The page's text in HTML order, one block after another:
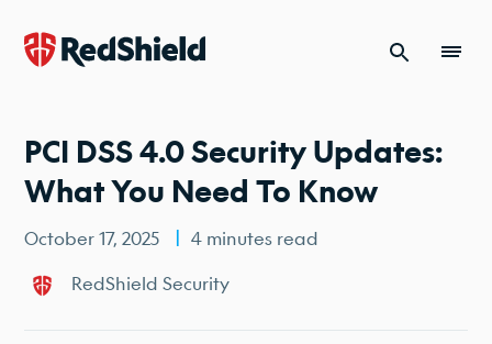
Skip to content
PCI DSS 4.0 Security Updates:
What You Need To Know
October 17, 2025
4 minutes read
RedShield Security